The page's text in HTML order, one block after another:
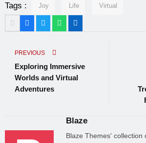
Tags : Joy Life Virtual
PREVIOUS
Exploring Immersive
Worlds and Virtual
Adventures
Blaze
Blaze Themes' collection